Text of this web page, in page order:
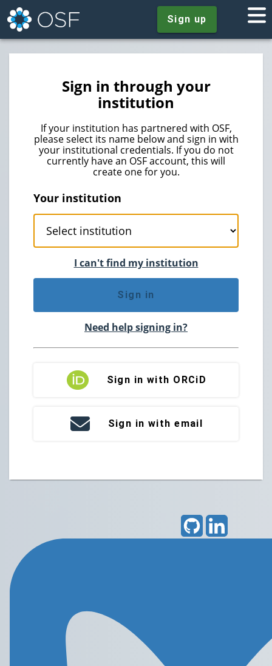
Sign up
Sign in through your
institution
If your institution has partnered with OSF,
please select its name below and sign in with
your institutional credentials. If you do not
currently have an OSF account, this will
create one for you.
Your institution
I can't find my institution
Sign in
Need help signing in?
Sign in with ORCiD
Sign in with email